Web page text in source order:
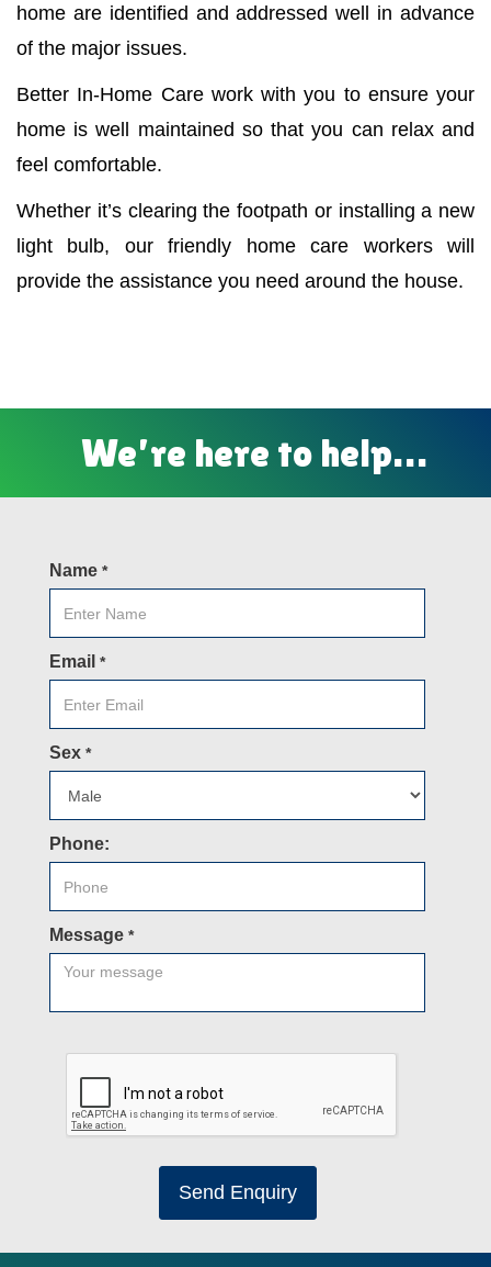
home are identified and addressed well in advance
of the major issues.
Better In-Home Care work with you to ensure your
home is well maintained so that you can relax and
feel comfortable.
Whether it’s clearing the footpath or installing a new
light bulb, our friendly home care workers will
provide the assistance you need around the house.
We’re here to help…
Name *
Email *
Sex *
Phone:
Message *
Send Enquiry